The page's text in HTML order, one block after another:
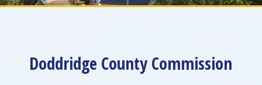
Doddridge County Commission